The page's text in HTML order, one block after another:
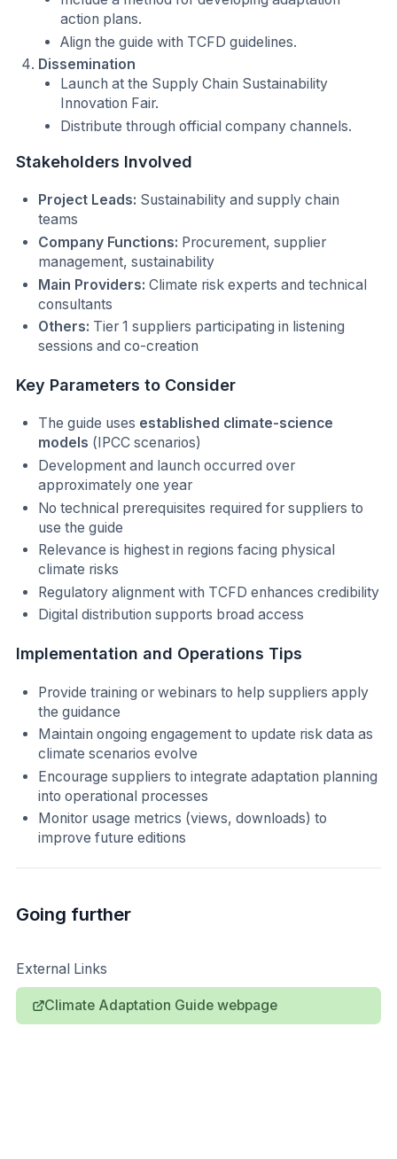
action plans.
Align the guide with TCFD guidelines.
Dissemination
Launch at the Supply Chain Sustainability
Innovation Fair.
Distribute through official company channels.
Stakeholders Involved
Project Leads: Sustainability and supply chain
teams
Company Functions: Procurement, supplier
management, sustainability
Main Providers: Climate risk experts and technical
consultants
Others: Tier 1 suppliers participating in listening
sessions and co-creation
Key Parameters to Consider
The guide uses established climate-science
models (IPCC scenarios)
Development and launch occurred over
approximately one year
No technical prerequisites required for suppliers to
use the guide
Relevance is highest in regions facing physical
climate risks
Regulatory alignment with TCFD enhances credibility
Digital distribution supports broad access
Implementation and Operations Tips
Provide training or webinars to help suppliers apply
the guidance
Maintain ongoing engagement to update risk data as
climate scenarios evolve
Encourage suppliers to integrate adaptation planning
into operational processes
Monitor usage metrics (views, downloads) to
improve future editions
Going further
External Links
Climate Adaptation Guide webpage